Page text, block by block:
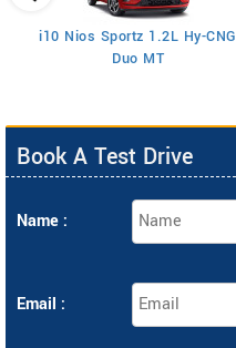
i10 Nios Sportz 1.2L Hy-CNG
Duo MT
Book A Test Drive
Name :
Email :